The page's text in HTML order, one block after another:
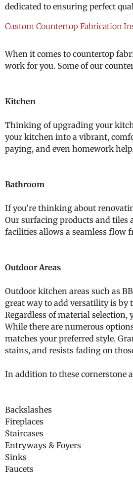
dedicated to ensuring perfect
Custom Countertop Fabrication
When it comes to countertop
work for you. Some of our
Kitchen
Thinking of upgrading your
your kitchen into a vibrant,
paying, and even homework help.
Bathroom
If you’re thinking about
Our surfacing products and tiles
facilities allows a seamless flow
Outdoor Areas
Outdoor kitchen areas such as
great way to add versatility is
Regardless of material
While there are numerous
matches your preferred style.
stains, and resists fading on
In addition to these cornerstone
Backslashes
Fireplaces
Staircases
Entryways & Foyers
Sinks
Faucets